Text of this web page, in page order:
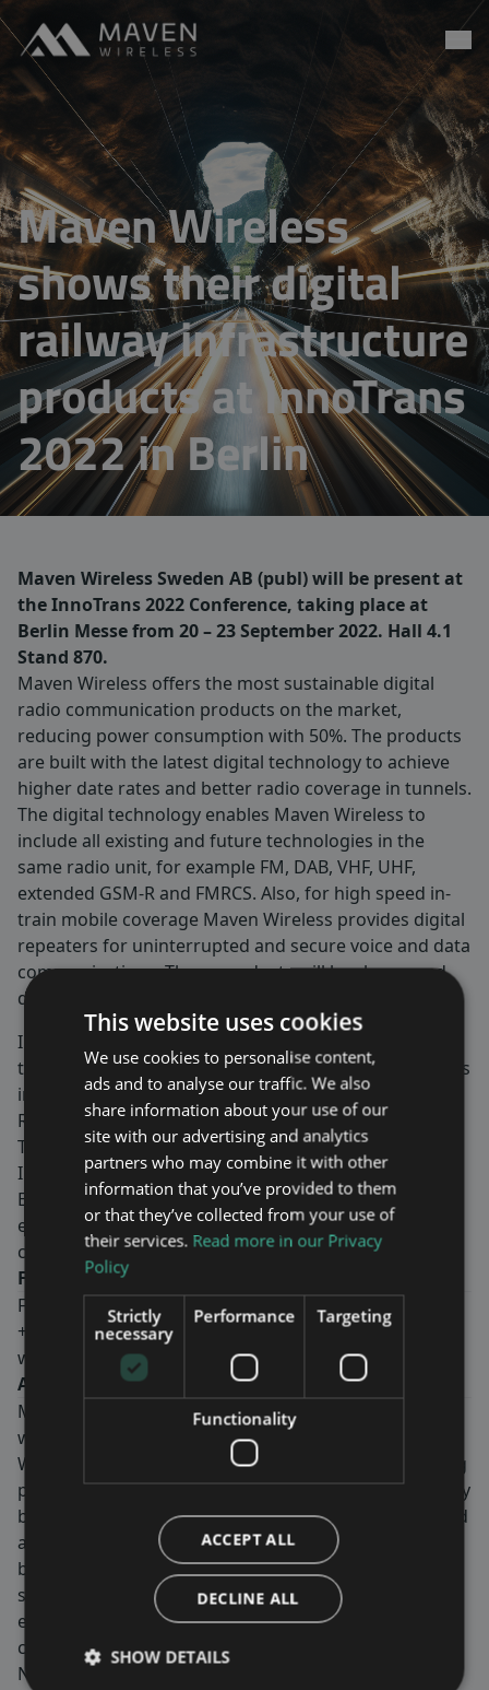
Go to content
Maven Wireless
Maven Wireless
shows their digital
railway infrastructure
products at InnoTrans
2022 in Berlin
Maven Wireless Sweden AB (publ) will be present at
the InnoTrans 2022 Conference, taking place at
Berlin Messe from 20 – 23 September 2022. Hall 4.1
Stand 870.
Maven Wireless offers the most sustainable digital
radio communication products on the market,
reducing power consumption with 50%. The products
are built with the latest digital technology to achieve
higher date rates and better radio coverage in tunnels.
The digital technology enables Maven Wireless to
include all existing and future technologies in the
same radio unit, for example FM, DAB, VHF, UHF,
extended GSM-R and FMRCS. Also, for high speed in-
train mobile coverage Maven Wireless provides digital
repeaters for uninterrupted and secure voice and data
communications. These products will be shown and
demonstrated at the event.
InnoTrans is the leading international trade fair for
transport technology and takes places every two years
in Berlin. Sub-divided into the fivetrade fair segments
Railway Technology, Railway Infrastructure, Public
Transport, Interiors and Tunnel Construction,
InnoTrans occupies all 42 halls available at Berlin
Exhibition Grounds. TheInnoTrans Convention
event’s top-level supporting programme,
complements the trade fair and will be streamed live.
For more information, please contact:
Fredrik Ekström, CEO
+46-8-760 43 00
www.mavenwireless.com
About Maven Wireless
Maven Wireless provides groundbreaking solutions in
wireless coverage all over the world.
We offer end-to-end digital solutions with outstanding
performance. Our products contribute to public safety
by ensuring wireless coverage for critical services, and
are used in tunnels, on trains, metros, stadiums,
buildings and more. We are passionate about making
society and our customers’ and end users lives better,
easier and safer by securing 100% wireless
coverage. Maven Wireless is listed on Nasdaq First
North Growth Market with the shortname
This website uses cookies
We use cookies to personalise content,
ads and to analyse our traffic. We also
share information about your use of our
site with our advertising and analytics
partners who may combine it with other
information that you’ve provided to them
or that they’ve collected from your use of
their services. Read more in our Privacy
Policy
Strictly
necessary
Performance Targeting
Functionality
ACCEPT ALL
DECLINE ALL
SHOW DETAILS